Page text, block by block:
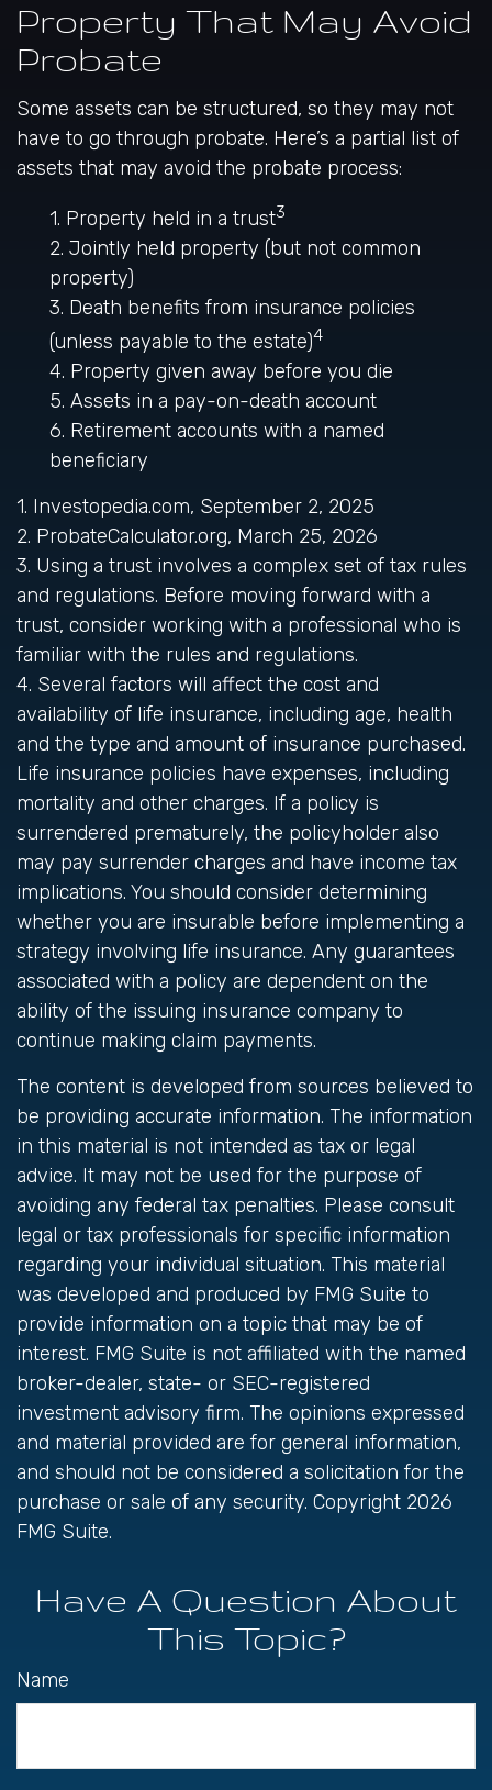
Property That May Avoid
Probate
Some assets can be structured, so they may not
have to go through probate. Here’s a partial list of
assets that may avoid the probate process:
1. Property held in a trust3
2. Jointly held property (but not common
property)
3. Death benefits from insurance policies
(unless payable to the estate)4
4. Property given away before you die
5. Assets in a pay-on-death account
6. Retirement accounts with a named
beneficiary
1. Investopedia.com, September 2, 2025
2. ProbateCalculator.org, March 25, 2026
3. Using a trust involves a complex set of tax rules
and regulations. Before moving forward with a
trust, consider working with a professional who is
familiar with the rules and regulations.
4. Several factors will affect the cost and
availability of life insurance, including age, health
and the type and amount of insurance purchased.
Life insurance policies have expenses, including
mortality and other charges. If a policy is
surrendered prematurely, the policyholder also
may pay surrender charges and have income tax
implications. You should consider determining
whether you are insurable before implementing a
strategy involving life insurance. Any guarantees
associated with a policy are dependent on the
ability of the issuing insurance company to
continue making claim payments.
The content is developed from sources believed to
be providing accurate information. The information
in this material is not intended as tax or legal
advice. It may not be used for the purpose of
avoiding any federal tax penalties. Please consult
legal or tax professionals for specific information
regarding your individual situation. This material
was developed and produced by FMG Suite to
provide information on a topic that may be of
interest. FMG Suite is not affiliated with the named
broker-dealer, state- or SEC-registered
investment advisory firm. The opinions expressed
and material provided are for general information,
and should not be considered a solicitation for the
purchase or sale of any security. Copyright 2026
FMG Suite.
Have A Question About
This Topic?
Name